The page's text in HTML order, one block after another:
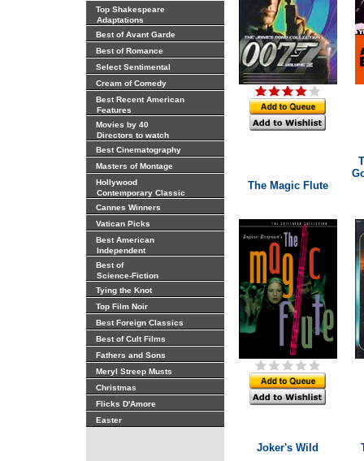
Top Shakespeare
Adaptations
Best of Avant Garde
Best of Romance
Select Sentimental
Cream of Comedy
Best Recent American
Features
Movies by 40
Directors to watch
Best Cinematography
Masters of Montage
Hollywood
Contemporary Classic
Cannes Winners
Vatican Picks
Best American
Independent
Best of
Science-Fiction
Tying the Knot
Top Film Noir
Best Foreign Classics
Best of Cult Films
Fathers and Sons
Meryl Streep Musts
Christmas
Flicks D'Amore
Easter
The Magic Flute
Joker's Wild